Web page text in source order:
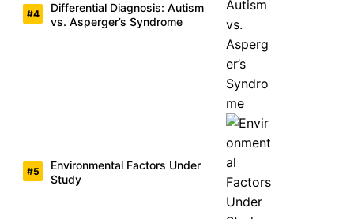
Differential Diagnosis: Autism
vs. Asperger’s Syndrome
Environmental Factors Under
Study